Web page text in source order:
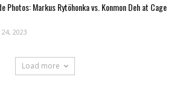
Photos: Markus Rytöhonka vs. Konmon Deh at Cage
2023
Load more